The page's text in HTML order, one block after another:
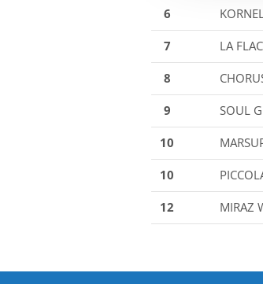
6
7 LA
8
9 SOUL
10
10
12 MIRAZ